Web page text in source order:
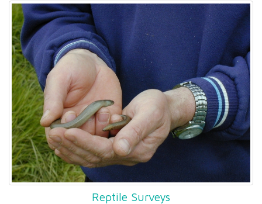
Reptile Surveys